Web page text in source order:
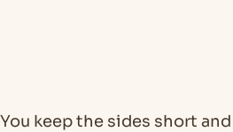
You keep the sides short